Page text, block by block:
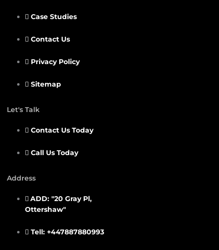
Case Studies
Contact Us
Privacy Policy
Sitemap
Let's Talk
Contact Us Today
Call Us Today
Address
ADD: "20 Gray Pl,
Ottershaw"
Tell: +447887880993